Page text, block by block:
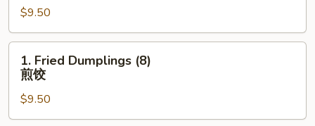
(8)
水
饺
$9.50
Fried
Dumplings
(8)
煎
1. Fried Dumplings (8)
煎饺
$9.50